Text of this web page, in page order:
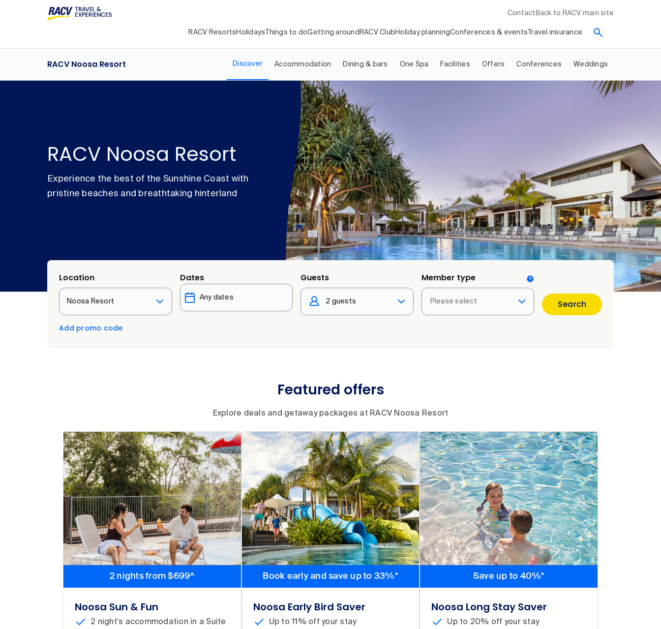
Contact Back to RACV main site
RACV Resorts Holidays Things to doGetting around RACV Club Holiday planningConferences & events Travel insurance
RACV Noosa Resort Discover Accommodation Dining & bars One Spa Facilities Offers Conferences Weddings
RACV Noosa Resort
Experience the best of the Sunshine Coast with
pristine beaches and breathtaking hinterland
Location
Noosa Resort
Dates Guests
2 guests
Member type
Please select
Add promo code
Search
Featured offers
Explore deals and getaway packages at RACV Noosa Resort
2 nights from $699^
Noosa Sun & Fun
2 night's accommodation in a Suite
Book early and save up to 33%*
Noosa Early Bird Saver
Up to 11% off your stay
Save up to 40%*
Noosa Long Stay Saver
Up to 20% off your stay